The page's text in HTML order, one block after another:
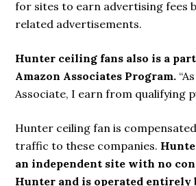
for sites to earn advertising fees
related advertisements.
Hunter ceiling fans also is a
Amazon Associates Program.
Associate, I earn from qualifying
Hunter ceiling fan is
traffic to these companies.
an independent site with no
Hunter and is operated entirely